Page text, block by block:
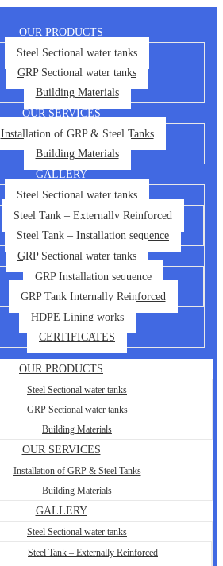
OUR PRODUCTS
Steel Sectional water tanks
GRP Sectional water tanks
Building Materials
OUR SERVICES
Installation of GRP & Steel Tanks
Building Materials
GALLERY
Steel Sectional water tanks
Steel Tank – Externally Reinforced
Steel Tank – Installation sequence
GRP Sectional water tanks
GRP Installation sequence
GRP Tank Internally Reinforced
HDPE Lining works
CERTIFICATES
OUR PRODUCTS
Steel Sectional water tanks
GRP Sectional water tanks
Building Materials
OUR SERVICES
Installation of GRP & Steel Tanks
Building Materials
GALLERY
Steel Sectional water tanks
Steel Tank – Externally Reinforced